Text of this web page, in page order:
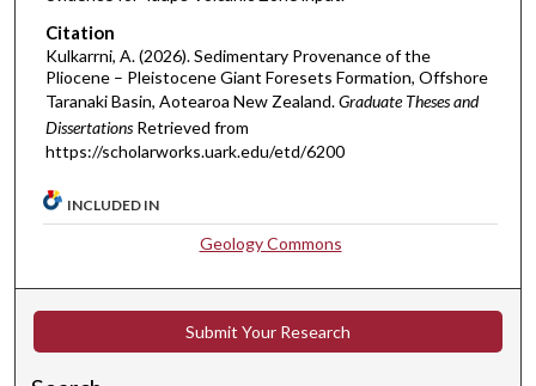
Citation
Kulkarrni, A. (2026). Sedimentary Provenance of the
Pliocene – Pleistocene Giant Foresets Formation, Offshore
Taranaki Basin, Aotearoa New Zealand.Graduate Theses and
Dissertations Retrieved from
https://scholarworks.uark.edu/etd/6200
INCLUDED IN
Geology Commons
Submit Your Research